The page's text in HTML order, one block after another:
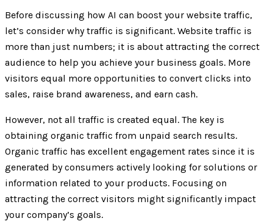
Before discussing how AI can boost your website traffic,
let’s consider why traffic is significant. Website traffic is
more than just numbers; it is about attracting the correct
audience to help you achieve your business goals. More
visitors equal more opportunities to convert clicks into
sales, raise brand awareness, and earn cash.
However, not all traffic is created equal. The key is
obtaining organic traffic from unpaid search results.
Organic traffic has excellent engagement rates since it is
generated by consumers actively looking for solutions or
information related to your products. Focusing on
attracting the correct visitors might significantly impact
your company’s goals.